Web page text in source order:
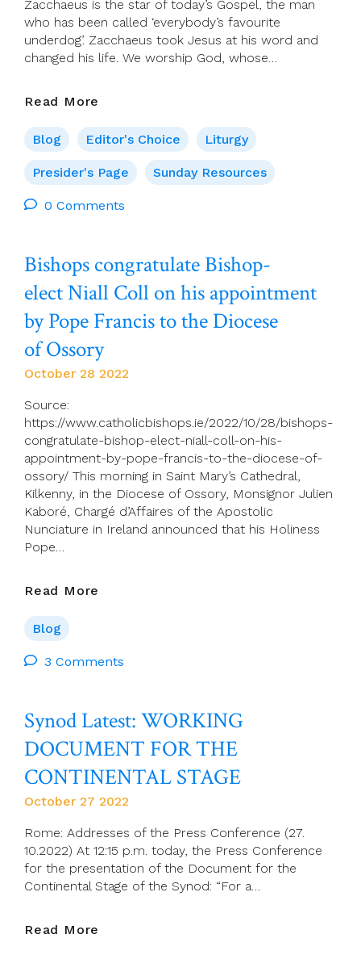
Zacchaeus is the star of today’s Gospel, the man
who has been called ‘everybody’s favourite
underdog’. Zacchaeus took Jesus at his word and
changed his life. We worship God, whose…
Read More
For
30
October
(30th
Sunday
Time)
Blog Editor's Choice Liturgy
Presider's Page Sunday Resources
0 Comments
Bishops congratulate Bishop-
elect Niall Coll on his appointment
by Pope Francis to the Diocese
of Ossory
October 28 2022
Source:
https://www.catholicbishops.ie/2022/10/28/bishops-
congratulate-bishop-elect-niall-coll-on-his-
appointment-by-pope-francis-to-the-diocese-of-
ossory/ This morning in Saint Mary’s Cathedral,
Kilkenny, in the Diocese of Ossory, Monsignor Julien
Kaboré, Chargé d’Affaires of the Apostolic
Nunciature in Ireland announced that his Holiness
Pope…
Read More
His
Pope
Francis
To
The
Diocese
Of Ossory
Blog
3 Comments
Synod Latest: WORKING
DOCUMENT FOR THE
CONTINENTAL STAGE
October 27 2022
Rome: Addresses of the Press Conference (27.
10.2022) At 12:15 p.m. today, the Press Conference
for the presentation of the Document for the
Continental Stage of the Synod: “For a…
Read More